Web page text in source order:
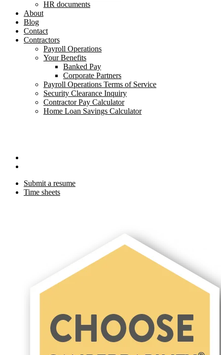
HR documents
About
Blog
Contact
Contractors
Payroll Operations
Your Benefits
Banked Pay
Corporate Partners
Payroll Operations Terms of Service
Security Clearance Inquiry
Contractor Pay Calculator
Home Loan Savings Calculator
Submit a resume
Time sheets